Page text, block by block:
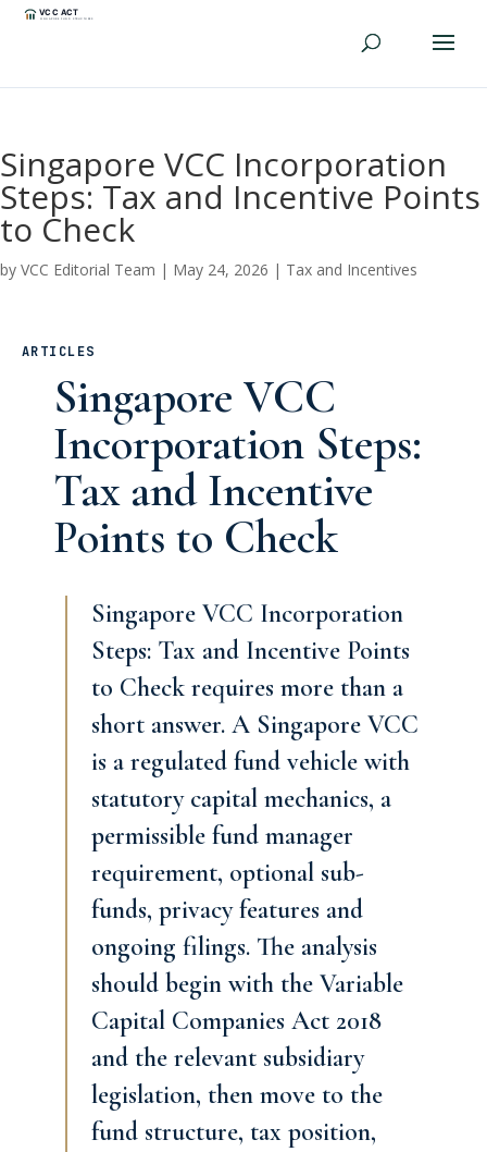
Singapore VCC Incorporation
Steps: Tax and Incentive Points
to Check
by VCC Editorial Team | May 24, 2026 | Tax and Incentives
ARTICLES
Singapore VCC
Incorporation Steps:
Tax and Incentive
Points to Check
Singapore VCC Incorporation
Steps: Tax and Incentive Points
to Check requires more than a
short answer. A Singapore VCC
is a regulated fund vehicle with
statutory capital mechanics, a
permissible fund manager
requirement, optional sub-
funds, privacy features and
ongoing filings. The analysis
should begin with the Variable
Capital Companies Act 2018
and the relevant subsidiary
legislation, then move to the
fund structure, tax position,